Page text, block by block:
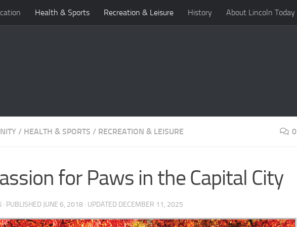
Health & Sports Recreation & Leisure History About Lincoln Today
/ HEALTH & SPORTS / RECREATION & LEISURE 0
for Paws in the Capital City
· PUBLISHED JUNE 6, 2018 · UPDATED DECEMBER 11, 2025